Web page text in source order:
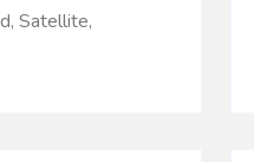
Satellite,